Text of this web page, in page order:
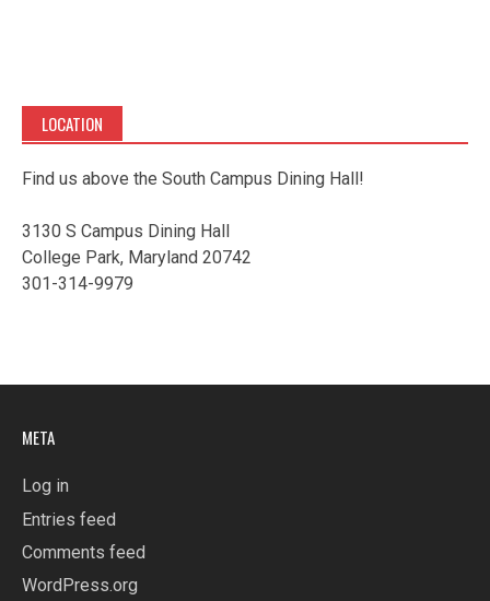
LOCATION
Find us above the South Campus Dining Hall!
3130 S Campus Dining Hall
College Park, Maryland 20742
301-314-9979
META
Log in
Entries feed
Comments feed
WordPress.org